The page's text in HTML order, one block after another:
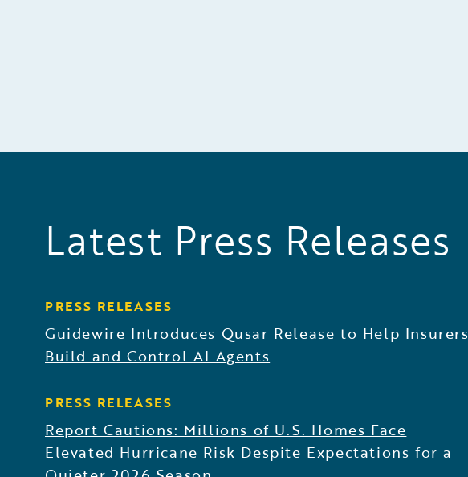
Latest Press Releases
PRESS RELEASES
Guidewire Introduces Qusar Release to Help Insurers
Build and Control AI Agents
PRESS RELEASES
Report Cautions: Millions of U.S. Homes Face
Elevated Hurricane Risk Despite Expectations for a